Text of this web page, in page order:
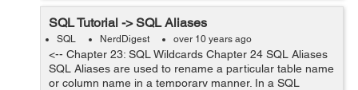
SQL Tutorial -> SQL Aliases
SQL NerdDigest over 10 years ago
<-- Chapter 23: SQL Wildcards Chapter 24 SQL Aliases
SQL Aliases are used to rename a particular table name
or column name in a temporary manner. In a SQL